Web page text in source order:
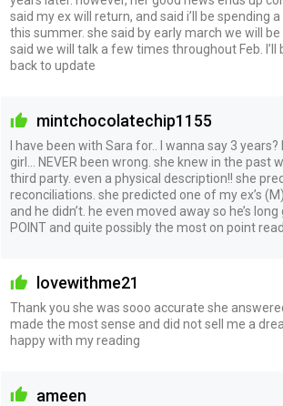
said my ex will return, and said i’ll be spending
this summer. she said by early march we will
said we will talk a few times throughout Feb. I’ll
back to update
mintchocolatechip1155
I have been with Sara for.. I wanna say 3
girl… NEVER been wrong. she knew in the past
third party. even a physical description!! she
reconciliations. she predicted one of my ex’s
and he didn’t. he even moved away so he’s long
POINT and quite possibly the most on point
lovewithme21
Thank you she was sooo accurate she
made the most sense and did not sell me a
happy with my reading
ameen